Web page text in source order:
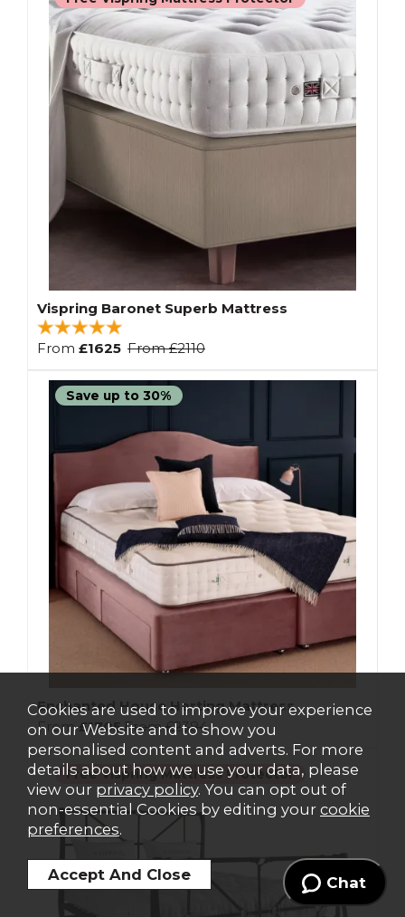
Vispring Baronet Superb Mattress
From £1625 From£2110
Save up to 30%
Enchanted House Harting Mattress
From£1705From£2384
Free Vispring Mattress Protector
Chat
Cookies are used to improve your experience
on our Website and to show you
personalised content and adverts. For more
details about how we use your data, please
view our privacy policy. You can opt out of
non-essential Cookies by editing your cookie
preferences.